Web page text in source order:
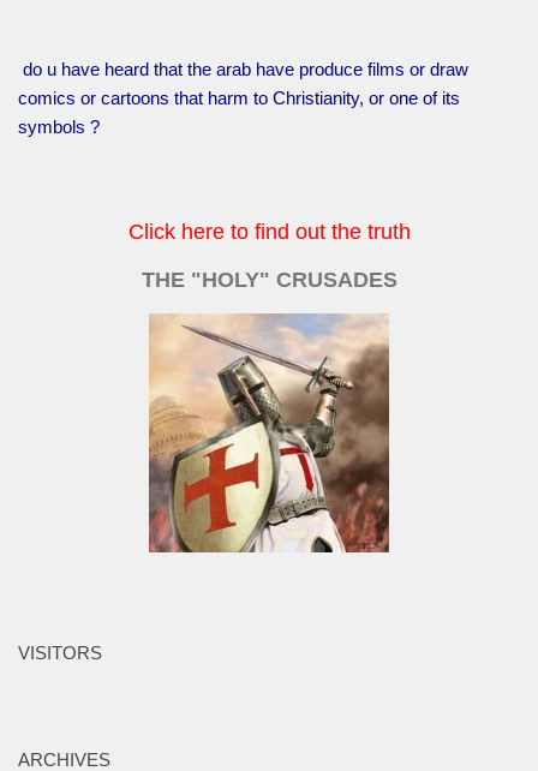
do u have heard that the arab have produce films or draw
comics or cartoons that harm to Christianity, or one of its
symbols ?
Click here to find out the truth
THE "HOLY" CRUSADES
VISITORS
ARCHIVES